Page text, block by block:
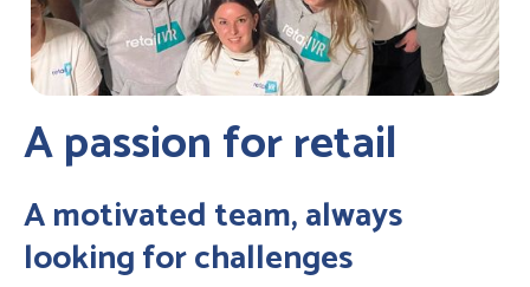
A passion for retail
A motivated team, always
looking for challenges